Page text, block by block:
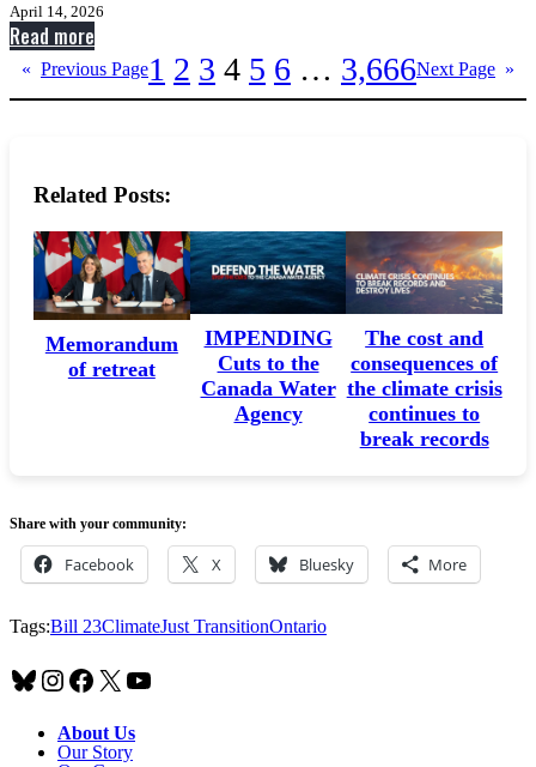
April 14, 2026
Read more
Stop!
the
« Previous Page1 2 3 4 5 6 … 3,666Next Page »
Related Posts:
Memorandum
of retreat
IMPENDING
Cuts to the
Canada Water
Agency
The cost and
consequences of
the climate crisis
continues to
break records
Share with your community:
Facebook X Bluesky More
Tags:Bill 23ClimateJust TransitionOntario
Bluesky
Instagram
Facebook
X YouTube
About Us
Our Story